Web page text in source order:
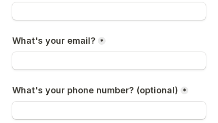
What's your email? *
What's your phone number? (optional) *